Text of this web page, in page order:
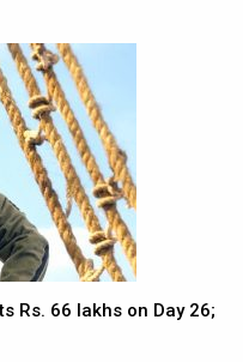
Rs. 66 lakhs on Day 26;